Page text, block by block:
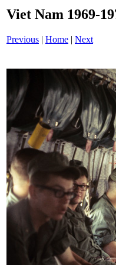
Viet Nam 1969-
Previous | Home | Next